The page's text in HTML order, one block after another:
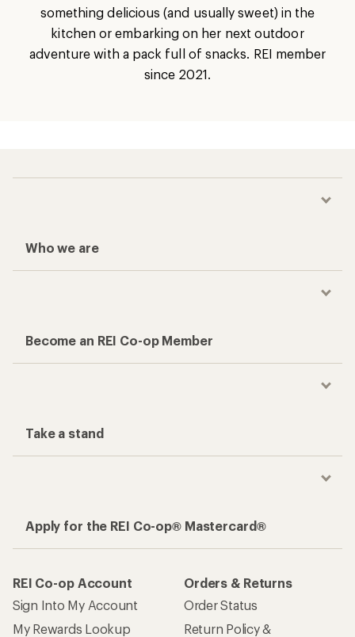
something delicious (and usually sweet) in the
kitchen or embarking on her next outdoor
adventure with a pack full of snacks. REI member
since 2021.
Who we are
Become an REI Co-op Member
Take a stand
Apply for the REI Co-op® Mastercard®
REI Co-op Account
Sign Into My Account
My Rewards Lookup
Orders & Returns
Order Status
Return Policy &